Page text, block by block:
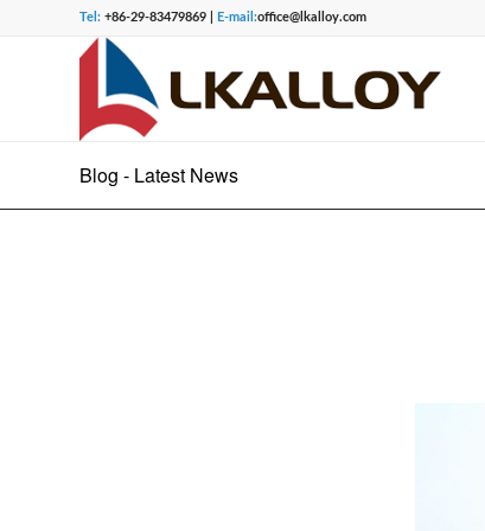
Tel: +86-29-83479869 | E-mail:office@lkalloy.com
Blog - Latest News